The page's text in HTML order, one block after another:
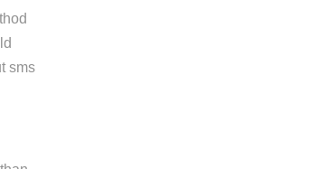
sms